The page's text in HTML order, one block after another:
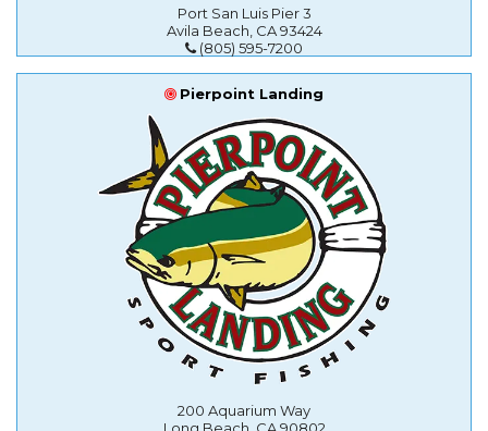
Port San Luis Pier 3
Avila Beach, CA 93424
(805) 595-7200
Pierpoint Landing
200 Aquarium Way